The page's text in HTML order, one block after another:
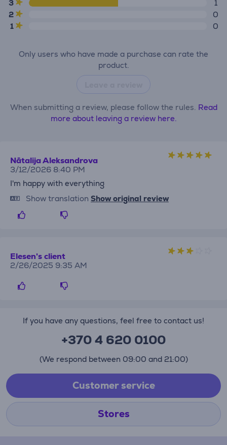
3
1
2
0
1
0
Only users who have made a purchase can rate the
product.
When submitting a review, please follow the rules. Read
more about leaving a review here.
Nātalija Aleksandrova
3/12/2026 8:40 PM
I'm happy with everything
Show translation Show original review
Elesen's client
2/26/2025 9:35 AM
If you have any questions, feel free to contact us!
+370 4 620 0100
(We respond between 09:00 and 21:00)
Customer service
Stores